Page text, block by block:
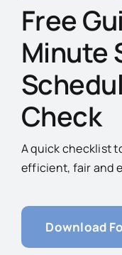
Free
Minute
Check
A quick checklist
efficient, fair and
Download